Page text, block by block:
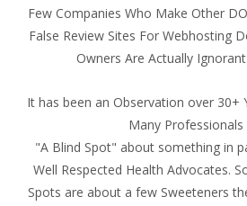
Few Companies Who Make Other
False Review Sites For Webhosting
Owners Are Actually
It has been an Observation over 30+
Many Professionals
"A Blind Spot" about something in
Well Respected Health Advocates.
Spots are about a few Sweeteners